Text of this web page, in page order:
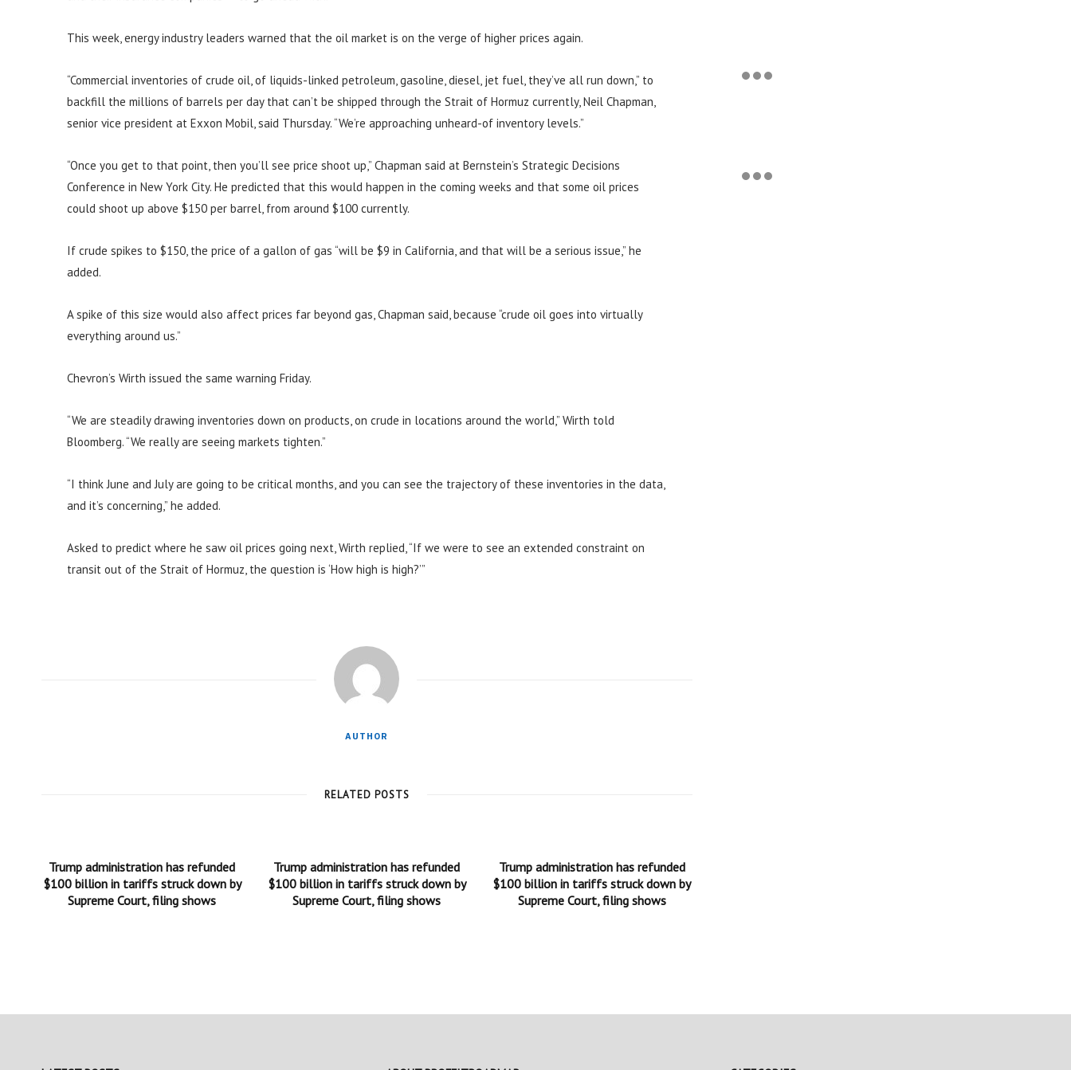
This week, energy industry leaders warned that the oil market is on the verge of higher prices again.
“Commercial inventories of crude oil, of liquids-linked petroleum, gasoline, diesel, jet fuel, they’ve all run down,” to
backfill the millions of barrels per day that can’t be shipped through the Strait of Hormuz currently, Neil Chapman,
senior vice president at Exxon Mobil, said Thursday. “We’re approaching unheard-of inventory levels.”
“Once you get to that point, then you’ll see price shoot up,” Chapman said at Bernstein’s Strategic Decisions
Conference in New York City. He predicted that this would happen in the coming weeks and that some oil prices
could shoot up above $150 per barrel, from around $100 currently.
If crude spikes to $150, the price of a gallon of gas “will be $9 in California, and that will be a serious issue,” he
added.
A spike of this size would also affect prices far beyond gas, Chapman said, because “crude oil goes into virtually
everything around us.”
Chevron’s Wirth issued the same warning Friday.
“We are steadily drawing inventories down on products, on crude in locations around the world,” Wirth told
Bloomberg. “We really are seeing markets tighten.”
“I think June and July are going to be critical months, and you can see the trajectory of these inventories in the data,
and it’s concerning,” he added.
Asked to predict where he saw oil prices going next, Wirth replied, “If we were to see an extended constraint on
transit out of the Strait of Hormuz, the question is ‘How high is high?’”
AUTHOR
RELATED POSTS
Trump administration has refunded
$100 billion in tariffs struck down by
Supreme Court, filing shows
Trump administration has refunded
$100 billion in tariffs struck down by
Supreme Court, filing shows
Trump administration has refunded
$100 billion in tariffs struck down by
Supreme Court, filing shows